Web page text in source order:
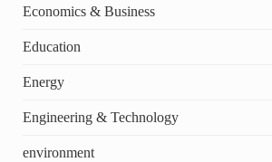
Economics & Business
Education
Energy
Engineering & Technology
environment